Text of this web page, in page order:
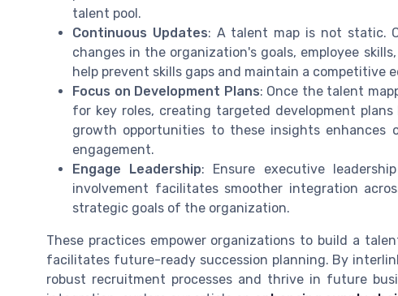
talent pool.
Continuous Updates: A talent map is not static.
changes in the organization's goals, employee
help prevent skills gaps and maintain a competitive
Focus on Development Plans: Once the talent
for key roles, creating targeted development
growth opportunities to these insights enhances
engagement.
Engage Leadership: Ensure executive
involvement facilitates smoother integration
strategic goals of the organization.
These practices empower organizations to build a
facilitates future-ready succession planning. By
robust recruitment processes and thrive in future